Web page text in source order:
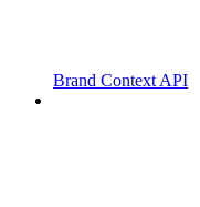
Brand Context API